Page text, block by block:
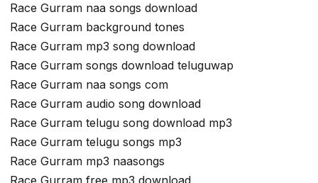
Race Gurram naa songs download
Race Gurram background tones
Race Gurram mp3 song download
Race Gurram songs download teluguwap
Race Gurram naa songs com
Race Gurram audio song download
Race Gurram telugu song download mp3
Race Gurram telugu songs mp3
Race Gurram mp3 naasongs